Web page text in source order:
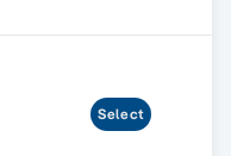
Select